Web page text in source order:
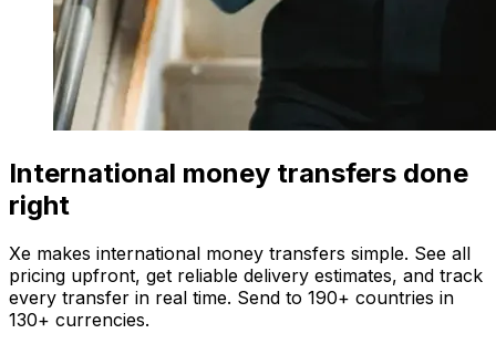
International money transfers done
right
Xe makes international money transfers simple. See all
pricing upfront, get reliable delivery estimates, and track
every transfer in real time. Send to 190+ countries in
130+ currencies.